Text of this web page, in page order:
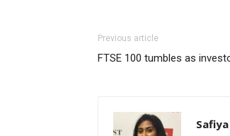
Previous article
FTSE 100 tumbles as